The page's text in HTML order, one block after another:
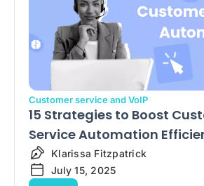
Customer service and VoIP
15 Strategies to Boost
Service Automation
Klarissa Fitzpatrick
July 15, 2025